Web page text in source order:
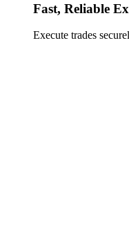
Fast, Reliable
Execute trades